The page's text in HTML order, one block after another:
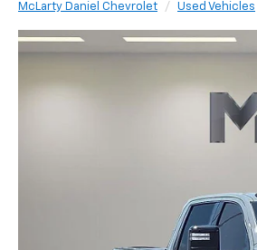
McLarty Daniel Chevrolet Used Vehicles